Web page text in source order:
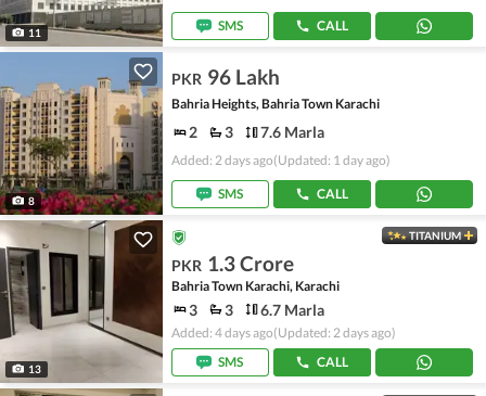
11 SMS CALL
8
PKR 96 Lakh
Bahria Heights, Bahria Town Karachi
2 3 7.6 Marla
Added: 2 days ago(Updated: 1 day ago)
SMS CALL
13
TITANIUM
PKR 1.3 Crore
Bahria Town Karachi, Karachi
3 3 6.7 Marla
Added: 4 days ago(Updated: 2 days ago)
SMS
CALL